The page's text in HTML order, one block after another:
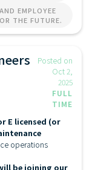
EMPLOYEE
THE FUTURE.
Posted on
Oct 2,
2025
FULL
TIME
E licensed (or
operations
be joining our